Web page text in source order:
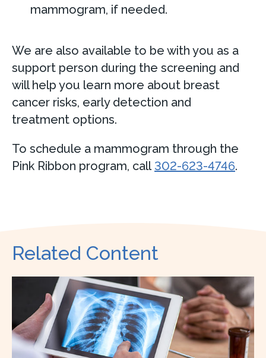
mammogram, if needed.
We are also available to be with you as a
support person during the screening and
will help you learn more about breast
cancer risks, early detection and
treatment options.
To schedule a mammogram through the
Pink Ribbon program, call 302-623-4746.
Related Content